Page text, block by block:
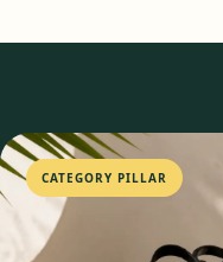
CATEGORY PILLAR